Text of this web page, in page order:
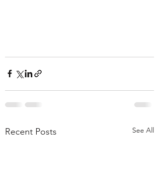
Recent Posts See All